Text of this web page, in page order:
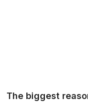
The biggest